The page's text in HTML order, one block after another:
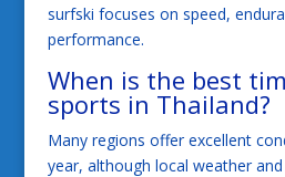
surfski focuses on speed,
performance.
When is the best
sports in Thailand?
Many regions offer excellent
year, although local weather